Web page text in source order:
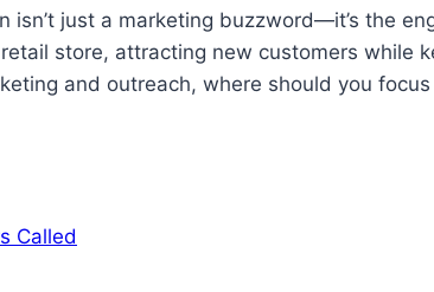
isn’t just a marketing buzzword—it’s the
store, attracting new customers while
and outreach, where should you